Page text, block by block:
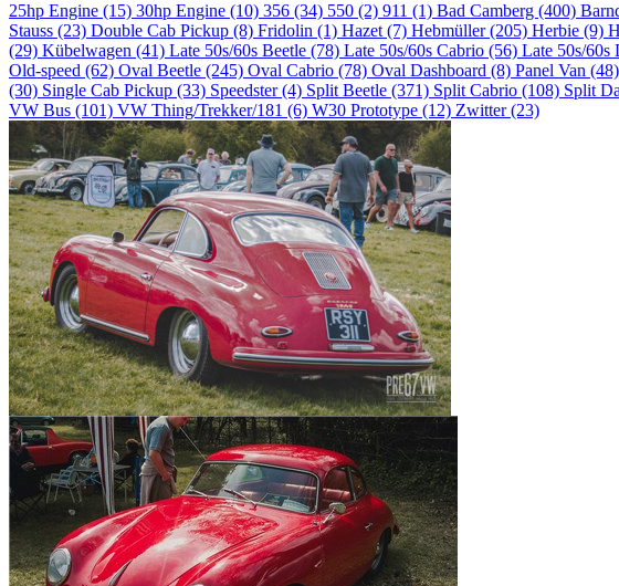
25hp Engine (15) 30hp Engine (10) 356 (34) 550 (2) 911 (1) Bad Camberg (400)
Stauss (23) Double Cab Pickup (8) Fridolin (1) Hazet (7) Hebmüller (205) Herbie (9)
(29) Kübelwagen (41) Late 50s/60s Beetle (78) Late 50s/60s Cabrio (56) Late 50s/60s
Old-speed (62) Oval Beetle (245) Oval Cabrio (78) Oval Dashboard (8) Panel Van (48)
(30) Single Cab Pickup (33) Speedster (4) Split Beetle (371) Split Cabrio (108) Split
VW Bus (101) VW Thing/Trekker/181 (6) W30 Prototype (12) Zwitter (23)